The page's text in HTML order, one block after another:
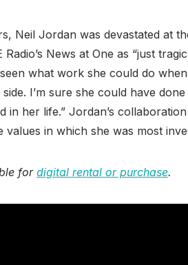
Neil Jordan was devastated at
News at One as “just
what work she could do
I’m sure she could have
her life.” Jordan’s
in which she was most
fordigital rental or purchase.